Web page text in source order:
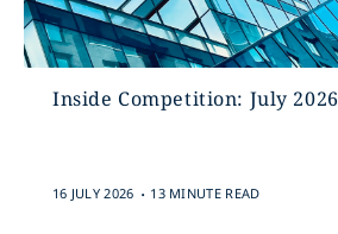
Inside Competition: July 2026
16 JULY 2026 . 13 MINUTE READ